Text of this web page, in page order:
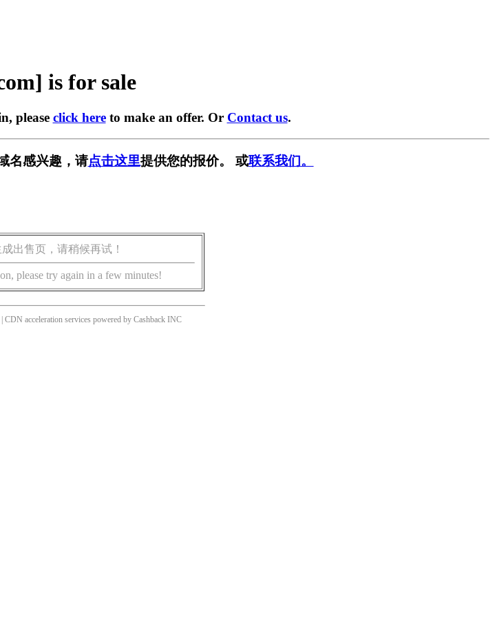
is for sale
please click hereto make an offer. Or Contact us.
名感兴趣，请点击这里提供您的报价。 或联系我们。
出售页，请稍候再试！
please try again in a few minutes!
CDN acceleration services powered by Cashback INC